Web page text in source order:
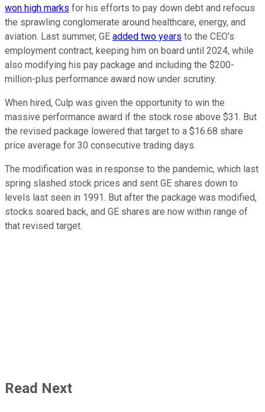
won high marks for his efforts to pay down debt and refocus
the sprawling conglomerate around healthcare, energy, and
aviation. Last summer, GE added two years to the CEO's
employment contract, keeping him on board until 2024, while
also modifying his pay package and including the $200-
million-plus performance award now under scrutiny.
When hired, Culp was given the opportunity to win the
massive performance award if the stock rose above $31. But
the revised package lowered that target to a $16.68 share
price average for 30 consecutive trading days.
The modification was in response to the pandemic, which last
spring slashed stock prices and sent GE shares down to
levels last seen in 1991. But after the package was modified,
stocks soared back, and GE shares are now within range of
that revised target.
Read Next